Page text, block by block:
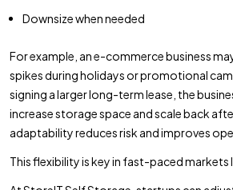
Downsize when needed
For example, an e-commerce business
spikes during holidays or promotional
signing a larger long-term lease, the
increase storage space and scale back
adaptability reduces risk and improves
This flexibility is key in fast-paced markets